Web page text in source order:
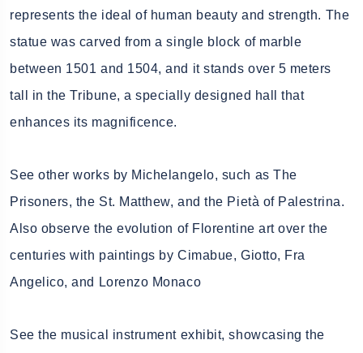
represents the ideal of human beauty and strength. The
statue was carved from a single block of marble
between 1501 and 1504, and it stands over 5 meters
tall in the Tribune, a specially designed hall that
enhances its magnificence.
See other works by Michelangelo, such as The
Prisoners, the St. Matthew, and the Pietà of Palestrina.
Also observe the evolution of Florentine art over the
centuries with paintings by Cimabue, Giotto, Fra
Angelico, and Lorenzo Monaco
See the musical instrument exhibit, showcasing the